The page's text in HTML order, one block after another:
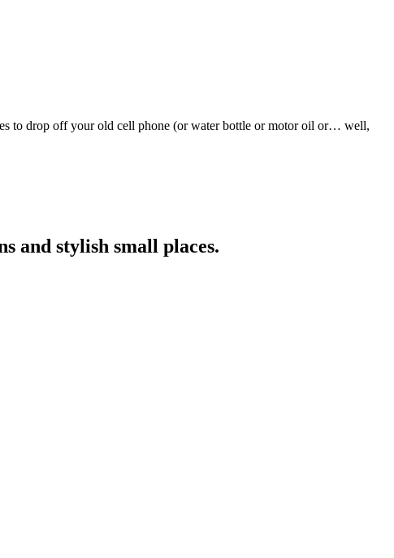
to drop off your old cell phone (or water bottle or motor oil or… well,
and stylish small places.